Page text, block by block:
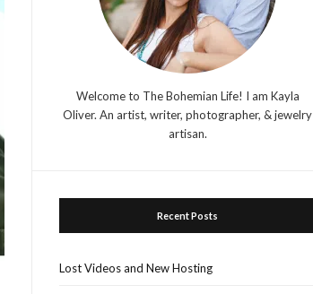
Welcome to The Bohemian Life! I am Kayla
Oliver. An artist, writer, photographer, & jewelry
artisan.
Recent Posts
Lost Videos and New Hosting